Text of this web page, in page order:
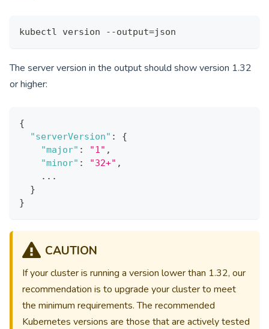
kubectl version --output=json
The server version in the output should show version 1.32
or higher:
{
"serverVersion" :
{
"major" : "1" ,
"minor" : "32+" ,
    ...
}
}
CAUTION
If your cluster is running a version lower than 1.32, our
recommendation is to upgrade your cluster to meet
the minimum requirements. The recommended
Kubernetes versions are those that are actively tested